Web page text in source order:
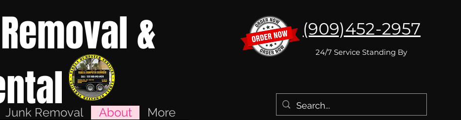
&
Junk Removal About More
(909)452-2957
24/7 Service Standing By